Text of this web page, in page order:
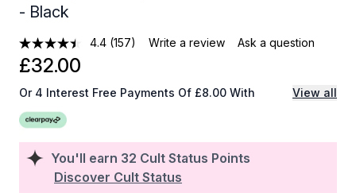
- Black
4.4 (157) Write a review Ask a question
You'll earn 32 Cult Status Points
Discover Cult Status
£32.00
Or 4 Interest Free Payments Of £8.00 With View all